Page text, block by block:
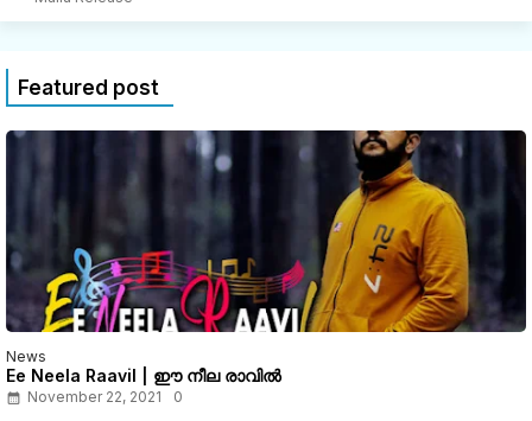
Featured post
News
Ee Neela Raavil | ഈ നീല രാവിൽ
November 22, 2021 0